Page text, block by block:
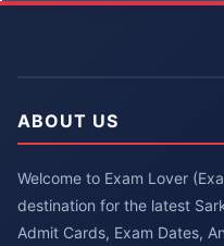
ABOUT US
Welcome to Exam Lover
destination for the latest
Admit Cards, Exam Dates,